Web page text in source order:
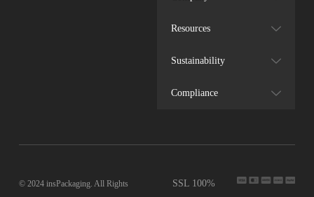
Resources
Sustainability
Compliance
© 2024 insPackaging. All Rights SSL 100%